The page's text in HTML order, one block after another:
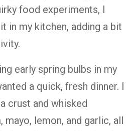
food experiments, I
in my kitchen, adding a bit
early spring bulbs in my
a quick, fresh dinner. I
crust and whisked
lemon, and garlic, all